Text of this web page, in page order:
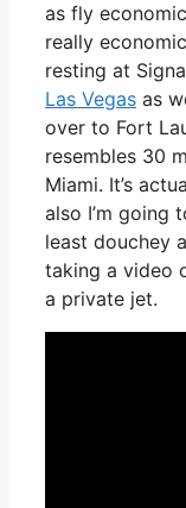
as fly
really
resting at
Las Vegas as
over to Fort
resembles 30
Miami. It’s
also I’m going
least douchey
taking a video
a private jet.